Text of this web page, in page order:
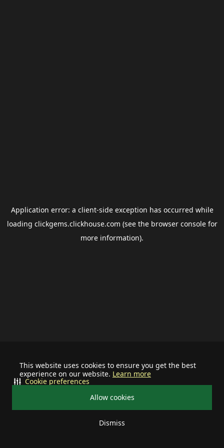
This website uses cookies to ensure you get the best
experience on our website. Learn more
Allow cookies
Dismiss
Cookie preferences
Application error: a client-side exception has occurred while
loading clickgems.clickhouse.com (see the browser consolefor
more information).